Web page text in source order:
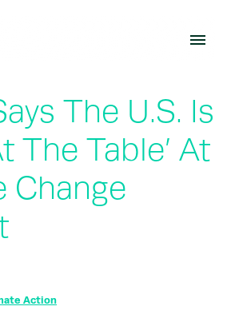
The U.S. Is
The Table’ At
Change
Action